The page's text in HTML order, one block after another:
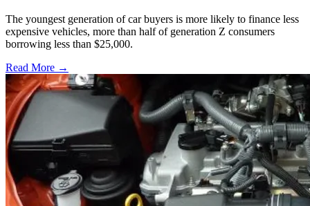
The youngest generation of car buyers is more likely to finance less
expensive vehicles, more than half of generation Z consumers
borrowing less than $25,000.
Read More →